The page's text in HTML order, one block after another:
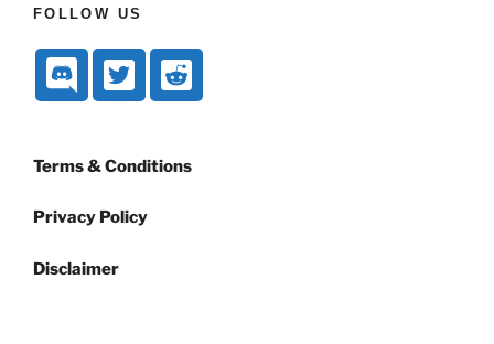
FOLLOW US
Terms & Conditions
Privacy Policy
Disclaimer